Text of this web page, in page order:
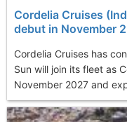
Cordelia Cruises
debut in November
Cordelia Cruises has
Sun will join its fleet as
November 2027 and